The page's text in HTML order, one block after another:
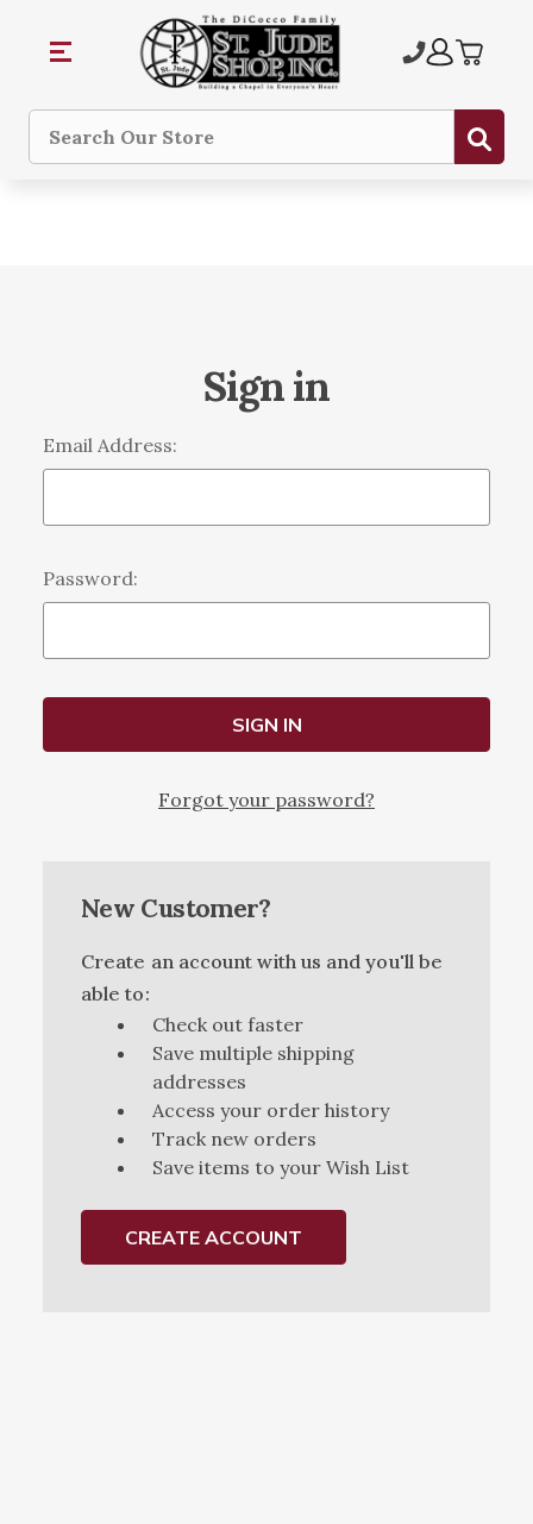
Search
Sign in
Email Address:
Password:
Forgot your password?
New Customer?
Create an account with us and you'll be
able to:
Check out faster
Save multiple shipping
addresses
Access your order history
Track new orders
Save items to your Wish List
CREATE ACCOUNT